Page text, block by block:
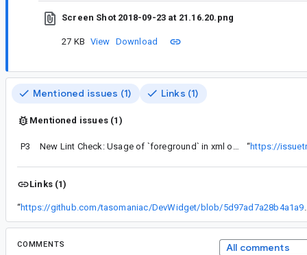
Screen Shot 2018-09-23 at 21.16.20.png
27 KB View Download
Mentioned issues (1) Links (1)
Mentioned issues (1)
P3 New Lint Check: Usage of `foreground` in xml on <M layouts “https://
Links (1)
“
COMMENTS All comments